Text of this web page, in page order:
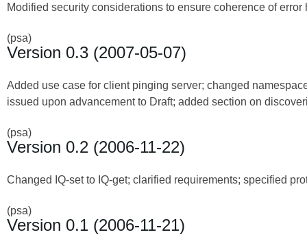
Modified security considerations to ensure coherence of
(psa)
Version 0.3 (2007-05-07)
Added use case for client pinging server; changed
issued upon advancement to Draft; added section on
(psa)
Version 0.2 (2006-11-22)
Changed IQ-set to IQ-get; clarified requirements; specified
(psa)
Version 0.1 (2006-11-21)